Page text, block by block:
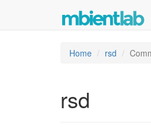
Home rsd
rsd